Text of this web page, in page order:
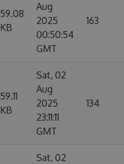
59.08
KB
Aug
2025
00:50:54
GMT
163
59.11
KB
Sat, 02
Aug
2025
23:11:11
GMT
134
Sat, 02